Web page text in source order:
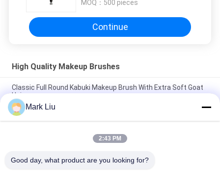
MOQ： 500 pieces
Continue
High Quality Makeup Brushes
Classic Full Round Kabuki Makeup Brush With Extra Soft Goat
Hair
Vonira Beauty Large Fan Goat Hair Makeup Brush / Wood
Handle High End Makeup Brushes
Ultra Soft Goat Hair Sheer Cheek Makeup Brush With Black
Mark Liu
2:43 PM
Good day, what product are you looking for?